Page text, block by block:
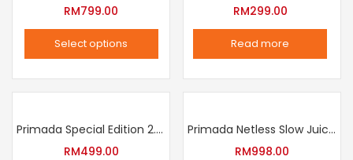
RM799.00
Select options
product
multiple
variants.
RM299.00
Read more
Primada Special Edition 2.5 Liter Intelligent Pressure Cooker
RM499.00
Primada Netless Slow Juicer
RM998.00